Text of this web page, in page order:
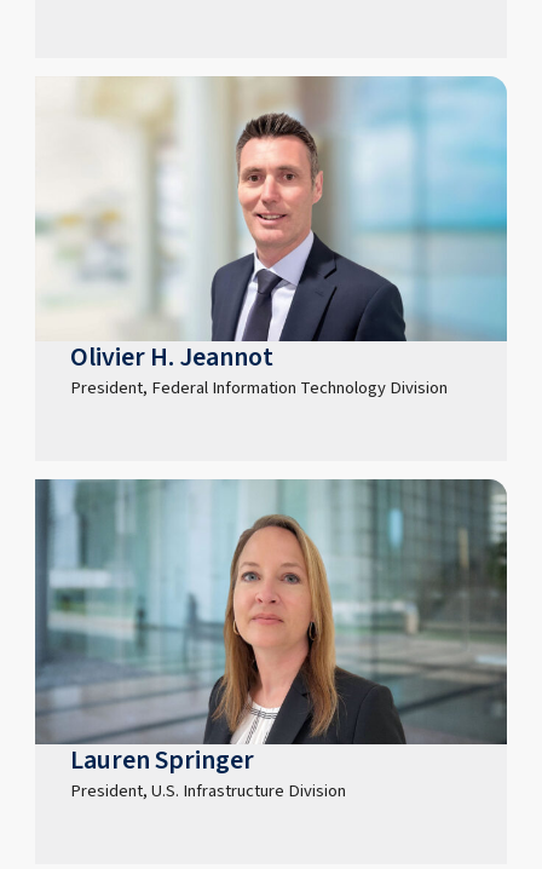
Olivier H. Jeannot
President, Federal Information Technology Division
Lauren Springer
President, U.S. Infrastructure Division